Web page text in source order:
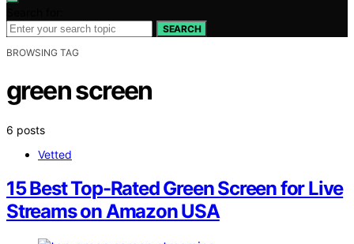
SEARCH
BROWSING TAG
green screen
6 posts
Vetted
15 Best Top-Rated Green Screen for Live
Streams on Amazon USA